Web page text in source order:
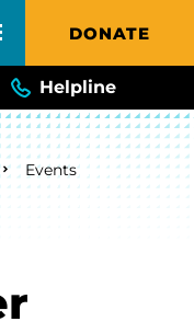
DONATE
Helpline
Events